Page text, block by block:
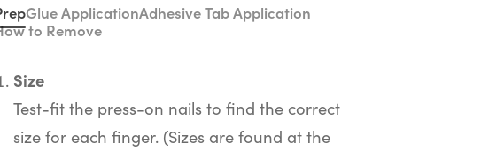
Glue ApplicationAdhesive Tab Application
to Remove
Size
Test-fit the press-on nails to find the correct
size for each finger. (Sizes are found at the